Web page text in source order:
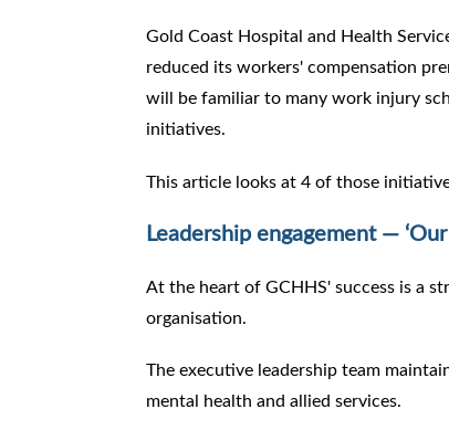
Gold Coast Hospital and Health
reduced its workers' compensation
will be familiar to many work injury
initiatives.
This article looks at 4 of those
Leadership engagement —
At the heart of GCHHS' success is a
organisation.
The executive leadership team
mental health and allied services.